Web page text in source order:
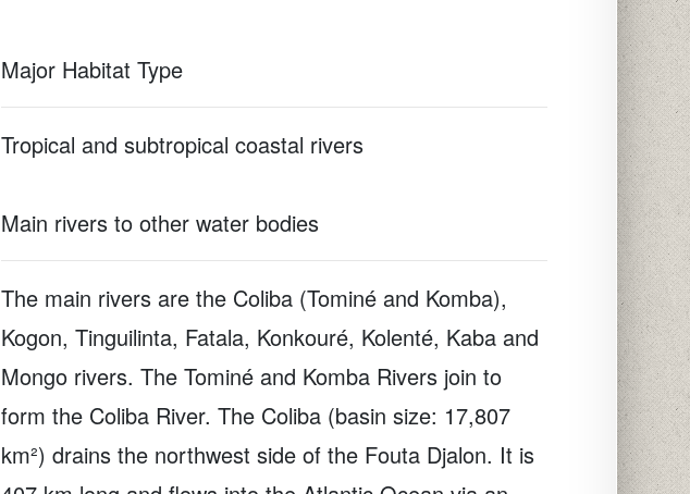
Major Habitat Type
Tropical and subtropical coastal rivers
Main rivers to other water bodies
The main rivers are the Coliba (Tominé and Komba),
Kogon, Tinguilinta, Fatala, Konkouré, Kolenté, Kaba and
Mongo rivers. The Tominé and Komba Rivers join to
form the Coliba River. The Coliba (basin size: 17,807
km²) drains the northwest side of the Fouta Djalon. It is